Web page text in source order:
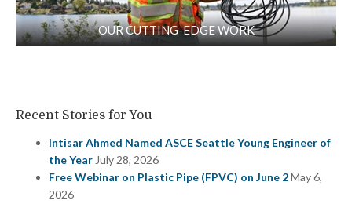
OUR CUTTING-EDGE WORK
Recent Stories for You
Intisar Ahmed Named ASCE Seattle Young Engineer of
the Year July 28, 2026
Free Webinar on Plastic Pipe (FPVC) on June 2May 6,
2026